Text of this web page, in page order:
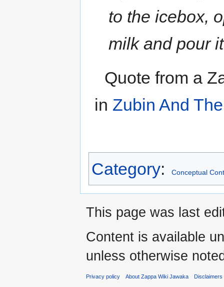
to the icebox,
milk and pour
Quote from a
in Zubin And
Category: Conceptual
This page was last
Content is available
unless otherwise
Privacy policy About Zappa Wiki Jawaka Disclaimers